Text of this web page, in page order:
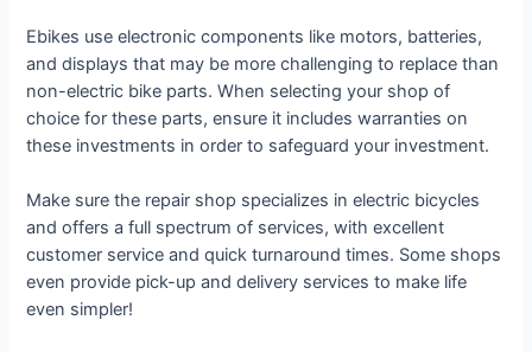
Ebikes use electronic components like motors, batteries,
and displays that may be more challenging to replace than
non-electric bike parts. When selecting your shop of
choice for these parts, ensure it includes warranties on
these investments in order to safeguard your investment.
Make sure the repair shop specializes in electric bicycles
and offers a full spectrum of services, with excellent
customer service and quick turnaround times. Some shops
even provide pick-up and delivery services to make life
even simpler!